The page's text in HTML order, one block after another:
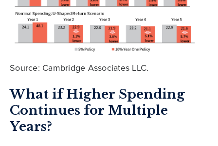
Source: Cambridge Associates LLC.
What if Higher Spending
Continues for Multiple
Years?